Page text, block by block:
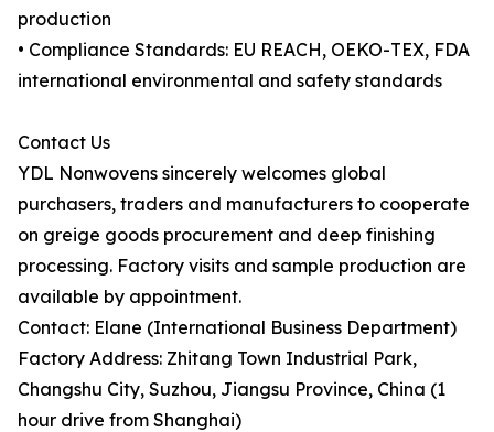
production
• Compliance Standards: EU REACH, OEKO-TEX, FDA
international environmental and safety standards
Contact Us
YDL Nonwovens sincerely welcomes global
purchasers, traders and manufacturers to cooperate
on greige goods procurement and deep finishing
processing. Factory visits and sample production are
available by appointment.
Contact: Elane (International Business Department)
Factory Address: Zhitang Town Industrial Park,
Changshu City, Suzhou, Jiangsu Province, China (1
hour drive from Shanghai)